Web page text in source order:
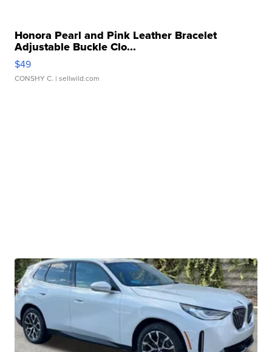
Honora Pearl and Pink Leather Bracelet
Adjustable Buckle Clo...
$49
CONSHY C. | sellwild.com